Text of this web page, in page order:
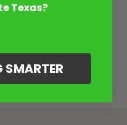
Texas?
SMARTER